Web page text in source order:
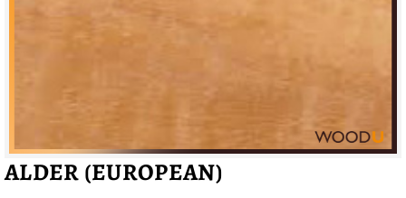
ALDER (EUROPEAN)